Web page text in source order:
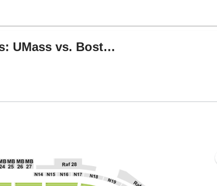
TNT Sports Hall of Fame Series: UMass vs. Boston College & Michigan vs. UConn
Massachusetts